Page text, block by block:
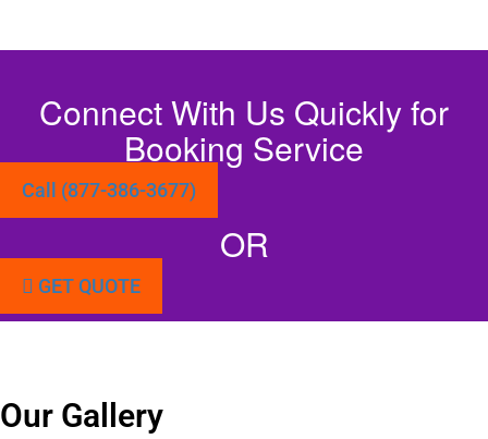
Connect With Us Quickly for
Booking Service
Call (877-386-3677)
OR
GET QUOTE
Our Gallery